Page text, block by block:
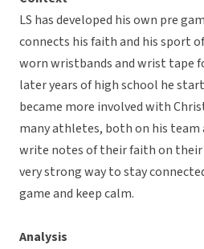
LS has developed his own pre
connects his faith and his sport
worn wristbands and wrist tape
later years of high school he
became more involved with
many athletes, both on his
write notes of their faith on their
very strong way to stay
game and keep calm.
Analysis